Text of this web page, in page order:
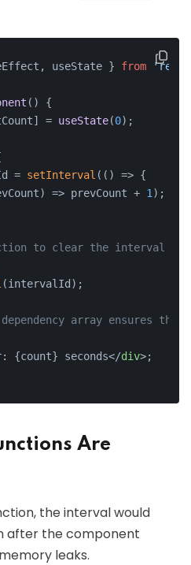
useState } from
( ) {
= useState(0);
= setInterval ( () => {
) => prevCount + 1 );
to clear the interval
(intervalId);
array ensures
{count} seconds</div>;
Are
the interval would
after the component
leaks.